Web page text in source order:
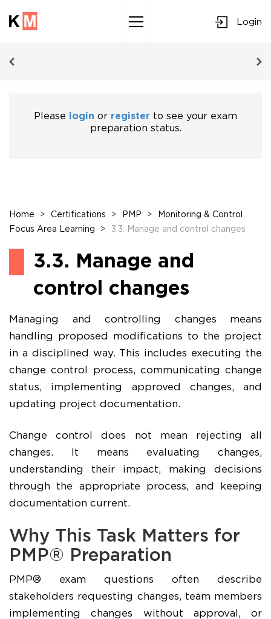
Login
Home > Certifications > PMP >
Monitoring & Control
Focus Area Learning
> 3.3. Manage and control changes
3.3. Manage and
control changes
Managing and controlling changes means
handling proposed modifications to the project
in a disciplined way. This includes executing the
change control process, communicating change
status, implementing approved changes, and
updating project documentation.
Change control does not mean rejecting all
changes. It means evaluating changes,
understanding their impact, making decisions
through the appropriate process, and keeping
documentation current.
Why This Task Matters for
PMP® Preparation
PMP® exam questions often describe
stakeholders requesting changes, team members
implementing changes without approval, or
Please login or register to see your exam
preparation status.